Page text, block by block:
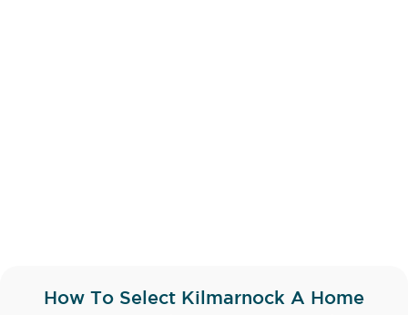
How To Select Kilmarnock A Home